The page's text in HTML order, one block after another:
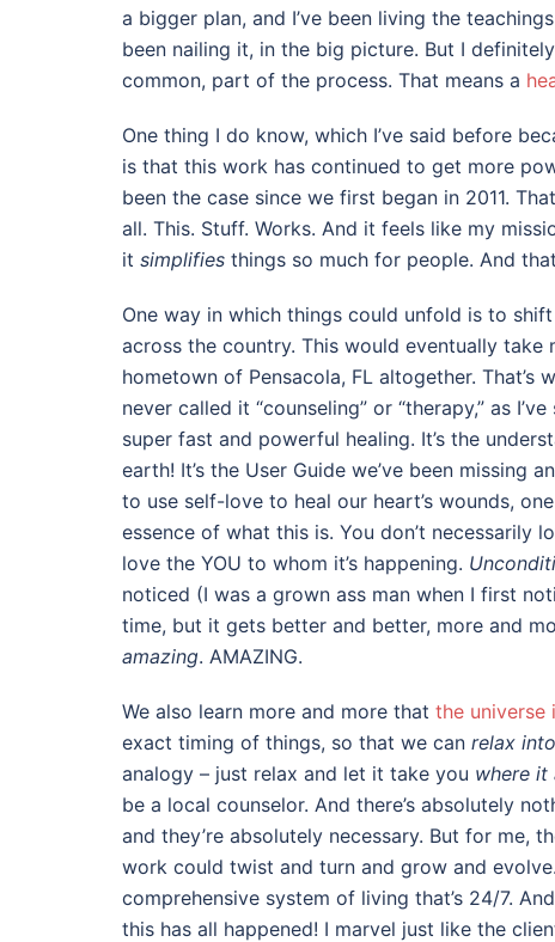
a bigger plan, and I’ve been living the
been nailing it, in the big picture. But I
common, part of the process. That means a
One thing I do know, which I’ve said before
is that this work has continued to get more
been the case since we first began in 2011.
all. This. Stuff. Works. And it feels like my
it simplifies things so much for people. And
One way in which things could unfold is to
across the country. This would eventually
hometown of Pensacola, FL altogether. That’s
never called it “counseling” or “therapy,” as
super fast and powerful healing. It’s the
earth! It’s the User Guide we’ve been missing
to use self-love to heal our heart’s wounds,
essence of what this is. You don’t necessarily
love the YOU to whom it’s happening.
noticed (I was a grown ass man when I first
time, but it gets better and better, more and
amazing. AMAZING.
We also learn more and more that the universe
exact timing of things, so that we can relax into
analogy – just relax and let it take you where it
be a local counselor. And there’s absolutely
and they’re absolutely necessary. But for me,
work could twist and turn and grow and
comprehensive system of living that’s 24/7. And
this has all happened! I marvel just like the